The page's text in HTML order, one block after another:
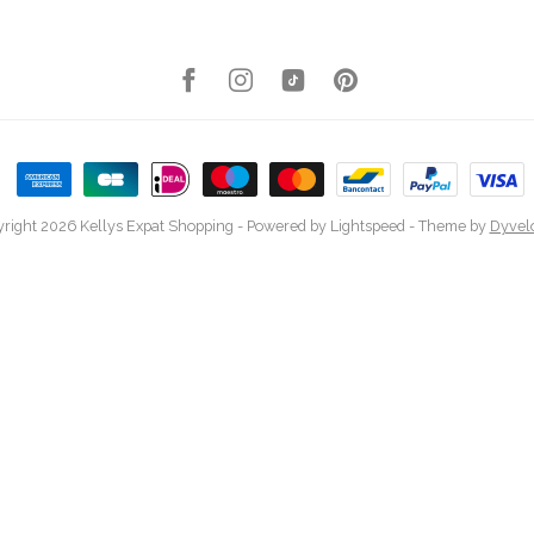
2026 Kellys Expat Shopping - Powered by Lightspeed - Theme by